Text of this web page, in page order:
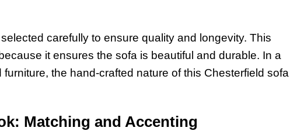
carefully to ensure quality and longevity. This
it ensures the sofa is beautiful and durable. In a
the hand-crafted nature of this Chesterfield sofa
Matching and Accenting